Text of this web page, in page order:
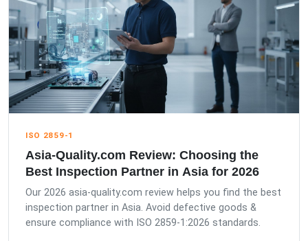
ISO 2859-1
Asia-Quality.com Review: Choosing the
Best Inspection Partner in Asia for 2026
Our 2026 asia-quality.com review helps you find the best
inspection partner in Asia. Avoid defective goods &
ensure compliance with ISO 2859-1:2026 standards.